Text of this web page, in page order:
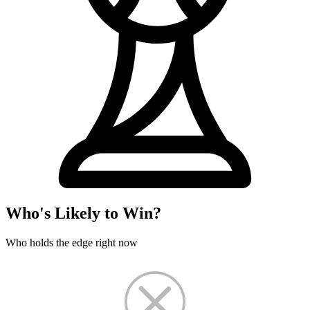
Who's Likely to Win?
Who holds the edge right now